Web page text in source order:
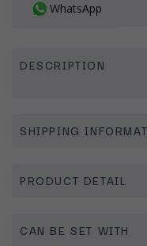
WhatsApp
DESCRIPTION
SHIPPING
PRODUCT DETAIL
CAN BE SET WITH